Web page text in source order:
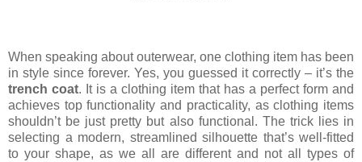
When speaking about outerwear, one clothing item has been
in style since forever. Yes, you guessed it correctly – it’s the
trench coat. It is a clothing item that has a perfect form and
achieves top functionality and practicality, as clothing items
shouldn’t be just pretty but also functional. The trick lies in
selecting a modern, streamlined silhouette that’s well-fitted
to your shape, as we all are different and not all types of